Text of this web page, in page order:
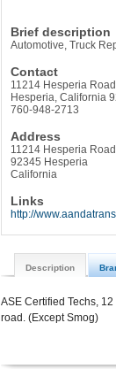
Brief description
Automotive, Truck
Contact
11214 Hesperia Road
Hesperia, California
760-948-2713
Address
11214 Hesperia Road
92345 Hesperia
California
Links
http://
Description
ASE Certified Techs,
road. (Except Smog)